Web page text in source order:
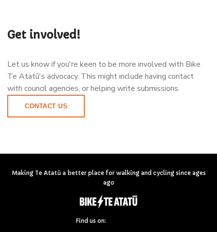
Get involved!
Let us know if you're keen to be more involved with Bike
Te Atatū's advocacy. This might include having contact
with council agencies, or helping write submissions.
CONTACT US
Making Te Atatū a better place for walking and cycling since ages
ago
Find us on: